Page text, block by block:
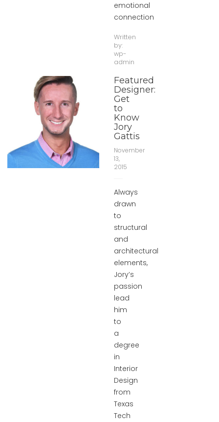
emotional
connection
Written
by:
wp-
admin
Featured
Designer:
Get
to
Know
Jory
Gattis
November
13,
2015
Always
drawn
to
structural
and
architectural
elements,
Jory’s
passion
lead
him
to
a
degree
in
Interior
Design
from
Texas
Tech